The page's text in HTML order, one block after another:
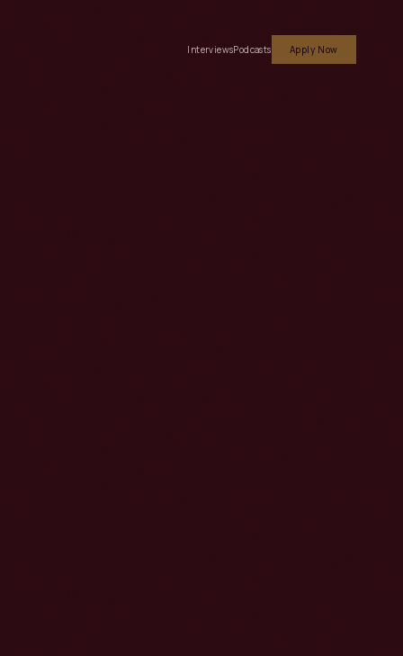
InterviewsPodcasts Apply Now